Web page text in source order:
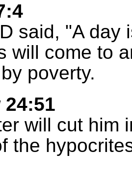
said, "A day
will come to
poverty.
24:51
will cut him
the